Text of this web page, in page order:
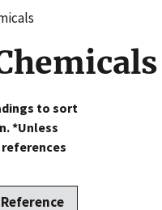
to sort
*Unless
Reference